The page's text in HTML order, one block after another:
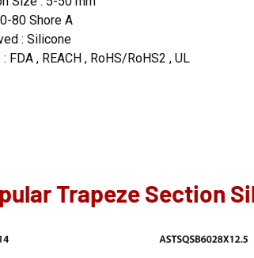
80 Shore A
: Silicone
FDA , REACH , RoHS/RoHS2 , UL
Trapeze Section